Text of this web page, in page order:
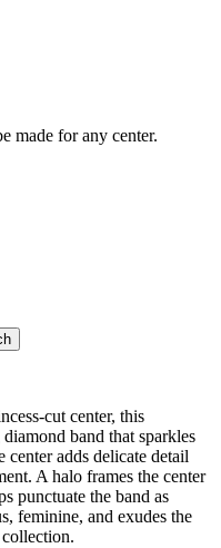
made for any center.
cut center, this
band that sparkles
adds delicate detail
A halo frames the center
punctuate the band as
feminine, and exudes the